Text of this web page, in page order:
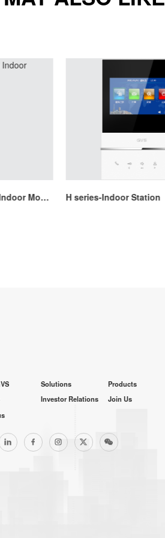
H Series Digital System Indoor Monitor H series-Indoor Station
Solutions
Products
Investor Relations
Join Us